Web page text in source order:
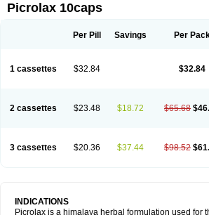
Picrolax 10caps
Per Pill Savings Per
1 cassettes $32.84 $32.84
2 cassettes $23.48 $18.72 $65.68
3 cassettes $20.36 $37.44 $98.52
INDICATIONS
Picrolax is a himalaya herbal formulation used for